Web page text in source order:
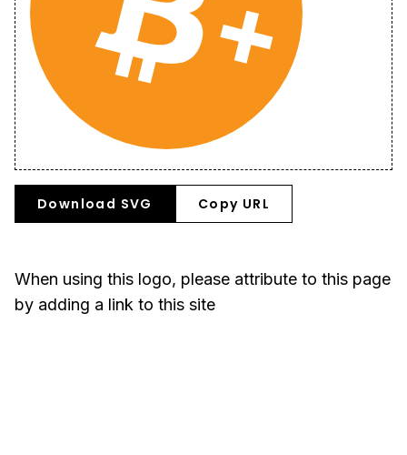
Download SVG Copy URL
When using this logo, please attribute to this page
by adding a link to this site